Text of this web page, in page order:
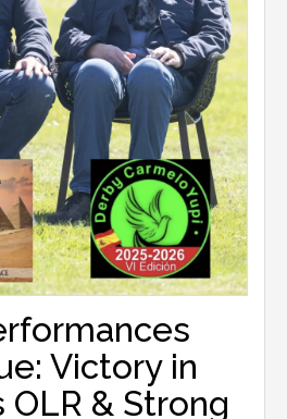
Victory in
OLR & Strong